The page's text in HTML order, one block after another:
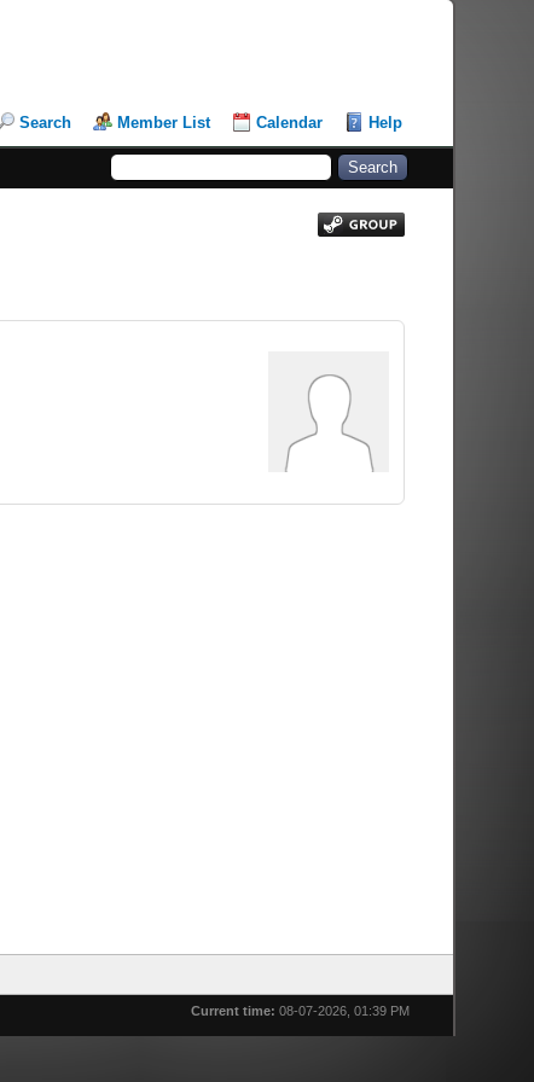
Search Member List Calendar Help
Current time: 08-07-2026, 01:39 PM